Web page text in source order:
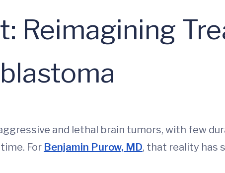
Reimagining
and lethal brain tumors, with few
For Benjamin Purow, MD, that reality has